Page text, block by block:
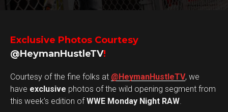
Exclusive Photos Courtesy
@HeymanHustleTV!
Courtesy of the fine folks at @HeymanHustleTV, we
have exclusive photos of the wild opening segment from
this week’s edition ofWWE Monday Night RAW